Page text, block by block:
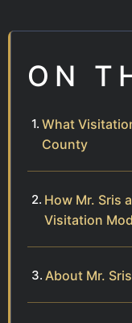
ON
What
County
How Mr. Sris
Visitation
About Mr.